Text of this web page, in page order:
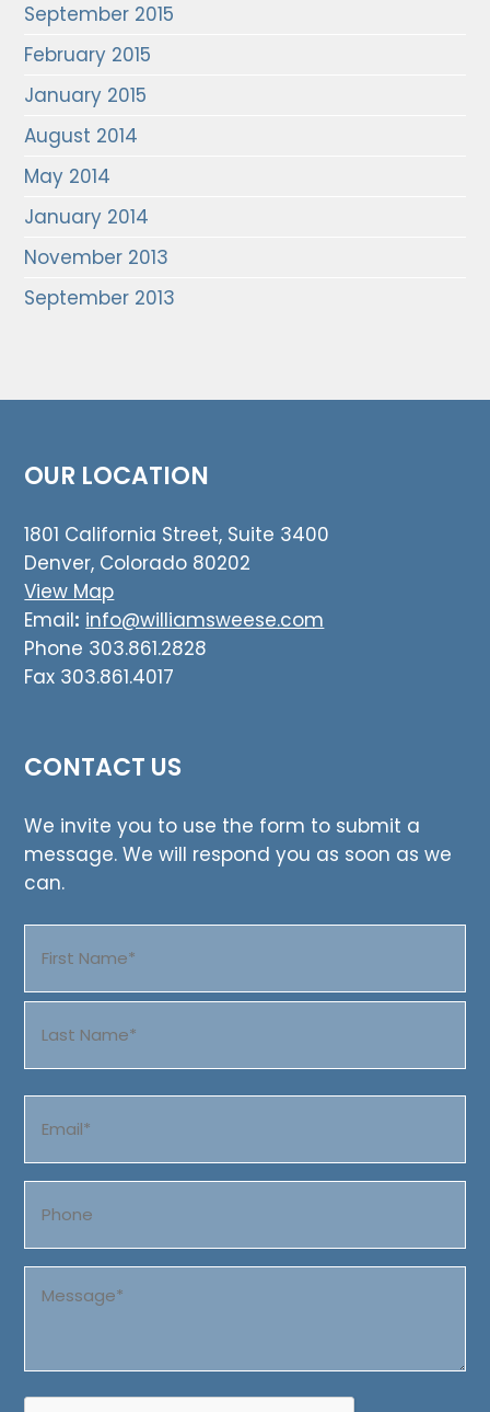
September 2015
February 2015
January 2015
August 2014
May 2014
January 2014
November 2013
September 2013
OUR LOCATION
1801 California Street, Suite 3400
Denver, Colorado 80202
View Map
Email: info@williamsweese.com
Phone 303.861.2828
Fax 303.861.4017
CONTACT US
We invite you to use the form to submit a
message. We will respond you as soon as we
can.
(Required)
First
(Required)
(Required)